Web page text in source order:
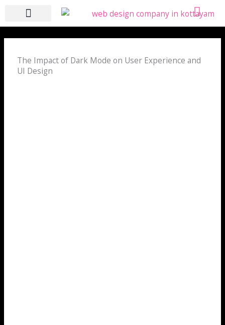
content
The Impact of Dark Mode on User Experience and
UI Design